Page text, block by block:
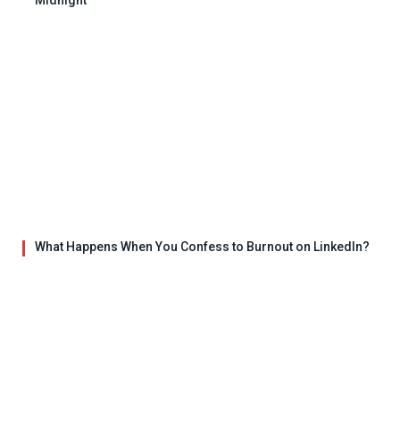
What Happens When You Confess to Burnout on LinkedIn?